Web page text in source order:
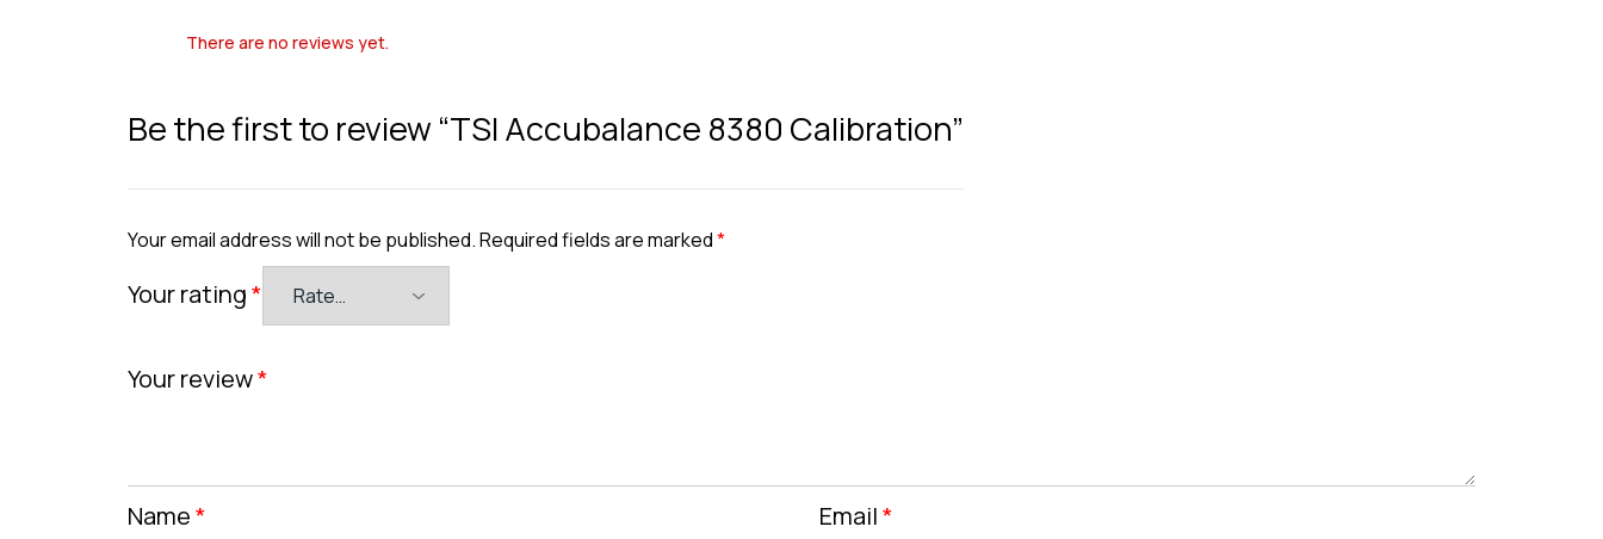
There are no reviews yet.
Be the first to review “TSI Accubalance 8380 Calibration”
Your email address will not be published.Required fields are marked*
Your rating*
Your review*
Name* Email*